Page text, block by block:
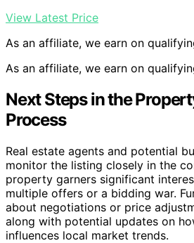
View Latest Price
As an affiliate, we earn on
As an affiliate, we earn on
Next Steps in the
Process
Real estate agents and potential
monitor the listing closely in the
property garners significant
multiple offers or a bidding war.
about negotiations or price
along with potential updates on
influences local market trends.